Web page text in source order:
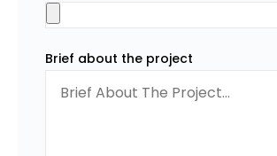
Brief about the project